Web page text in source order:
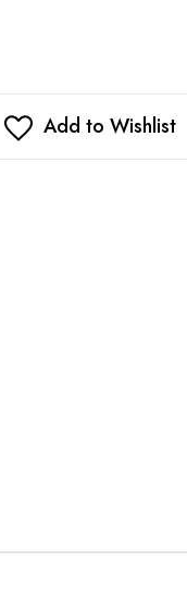
Add to Wishlist